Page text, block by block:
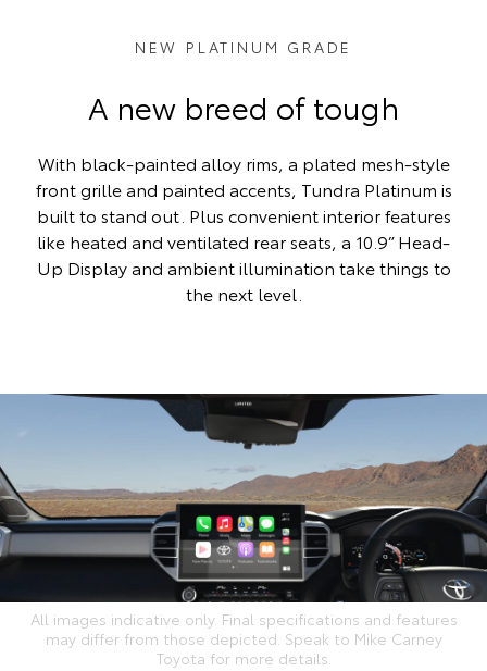
NEW PLATINUM GRADE
A new breed of tough
With black-painted alloy rims, a plated mesh-style
front grille and painted accents, Tundra Platinum is
built to stand out. Plus convenient interior features
like heated and ventilated rear seats, a 10.9” Head-
Up Display and ambient illumination take things to
the next level.
All images indicative only. Final specifications and features
may differ from those depicted. Speak to Mike Carney
Toyota for more details.